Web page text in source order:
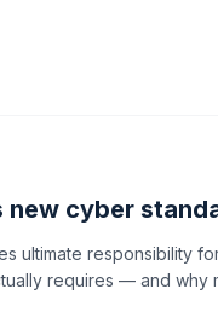
cyber
ultimate responsibility
requires — and why